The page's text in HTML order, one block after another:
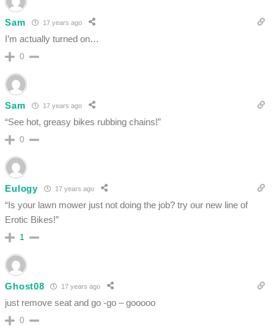
Sam 17 years ago
I’m actually turned on…
0
Sam 17 years ago
“See hot, greasy bikes rubbing chains!”
0
Eulogy 17 years ago
“Is your lawn mower just not doing the job? try our new line of
Erotic Bikes!”
1
Ghost08 17 years ago
just remove seat and go -go – gooooo
0